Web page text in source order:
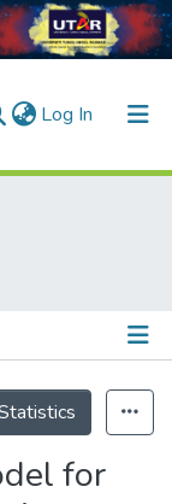
Log In (current)
for